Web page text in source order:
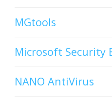
MGtools
Microsoft Security
NANO AntiVirus